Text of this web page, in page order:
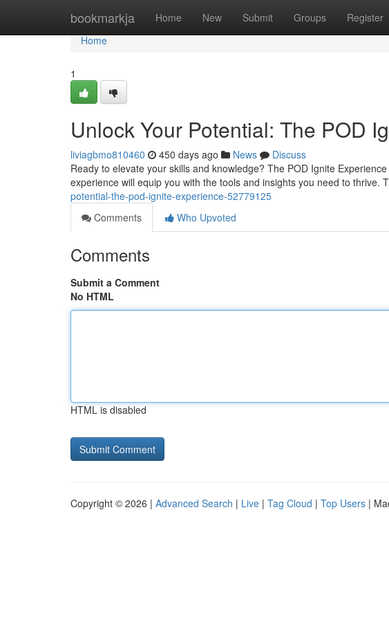
bookmarkja Home New Submit Groups Register
Home
Home
1
Unlock Your Potential: The POD
liviagbmo810460 450 days ago News
Discuss
Ready to elevate your skills and knowledge? The POD Ignite
experience will equip you with the tools and insights you need to thrive.
potential-the-pod-ignite-experience-52779125
Comments
Who Upvoted
Comments
Submit a Comment
No HTML
HTML is disabled
Copyright © 2026 | Advanced Search | Live | Tag Cloud | Top Users |